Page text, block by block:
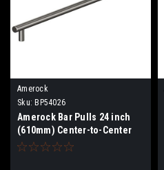
Amerock
Sku: BP54026
Amerock Bar Pulls 24 inch
(610mm) Center-to-Center
Appliance Pull BP54026